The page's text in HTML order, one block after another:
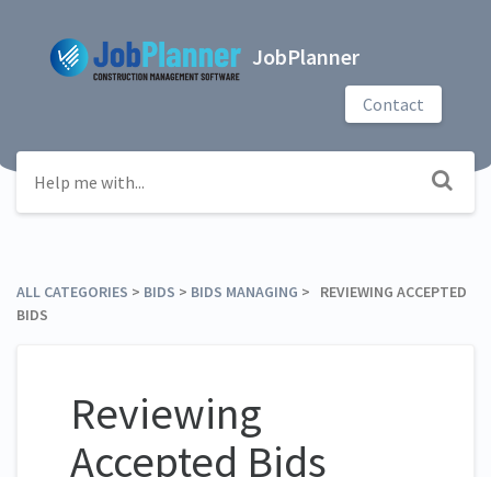
JobPlanner
Contact
ALL CATEGORIES ​ > ​ ​BIDS ​ > ​ ​BIDS MANAGING ​ > ​ REVIEWING ACCEPTED
BIDS
Reviewing
Accepted Bids